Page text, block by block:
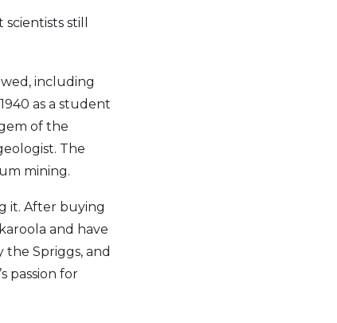
still
including
as a student
of the
The
mining.
it. After buying
and have
Spriggs, and
passion for